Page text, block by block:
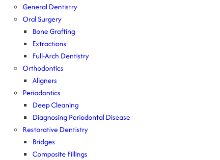
General Dentistry
Oral Surgery
Bone Grafting
Extractions
Full-Arch Dentistry
Orthodontics
Aligners
Periodontics
Deep Cleaning
Diagnosing Periodontal Disease
Restorative Dentistry
Bridges
Composite Fillings